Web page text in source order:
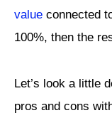
value connected
100%, then the
Let’s look a little
pros and cons